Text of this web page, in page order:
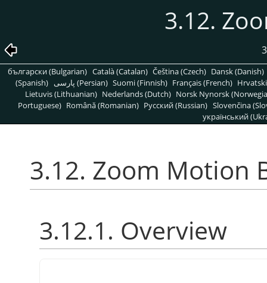
3.12.
български (Bulgarian) Català (Catalan) Čeština (Czech) Dansk (Danish)
(Spanish)
پارسی (Persian) Suomi (Finnish) Français (French)
Lietuvis (Lithuanian) Nederlands (Dutch) Norsk Nynorsk
Portuguese) Română (Romanian) Pусский (Russian) Slovenčina
український
3.12. Zoom Motion
3.12.1. Overview